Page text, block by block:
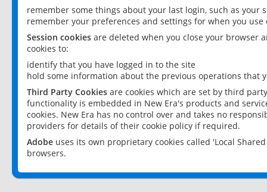
remember some things about your last login, such as your
remember your preferences and settings for when you use
Session cookies are deleted when you close your browser
cookies to:
identify that you have logged in to the site
hold some information about the previous operations that
Third Party Cookies are cookies which are set by third
functionality is embedded in New Era's products and
cookies. New Era has no control over and takes no
providers for details of their cookie policy if required.
Adobe uses its own proprietary cookies called 'Local
browsers.